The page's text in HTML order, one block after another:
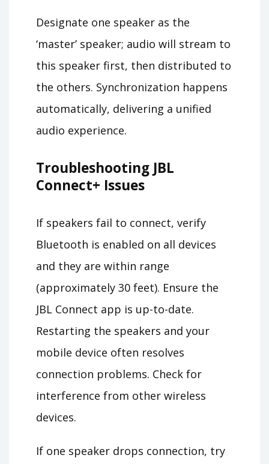
Designate one speaker as the
‘master’ speaker; audio will stream to
this speaker first, then distributed to
the others. Synchronization happens
automatically, delivering a unified
audio experience.
Troubleshooting JBL
Connect+ Issues
If speakers fail to connect, verify
Bluetooth is enabled on all devices
and they are within range
(approximately 30 feet). Ensure the
JBL Connect app is up-to-date.
Restarting the speakers and your
mobile device often resolves
connection problems. Check for
interference from other wireless
devices.
If one speaker drops connection, try